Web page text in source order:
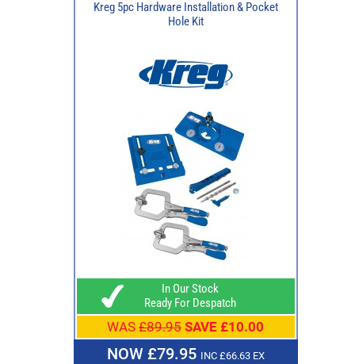
Kreg 5pc Hardware Installation & Pocket
Hole Kit
In Our Stock
Ready For Despatch
WAS £89.95 SAVE £10.00
NOW £79.95 INC £66.63 EX